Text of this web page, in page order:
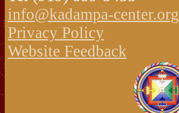
info@kadampa-center.org
Privacy Policy
Website Feedback